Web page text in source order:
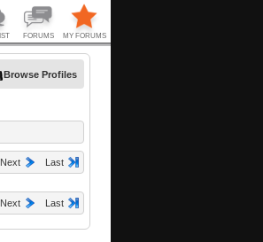
Browse Profiles
Next Last
Next Last